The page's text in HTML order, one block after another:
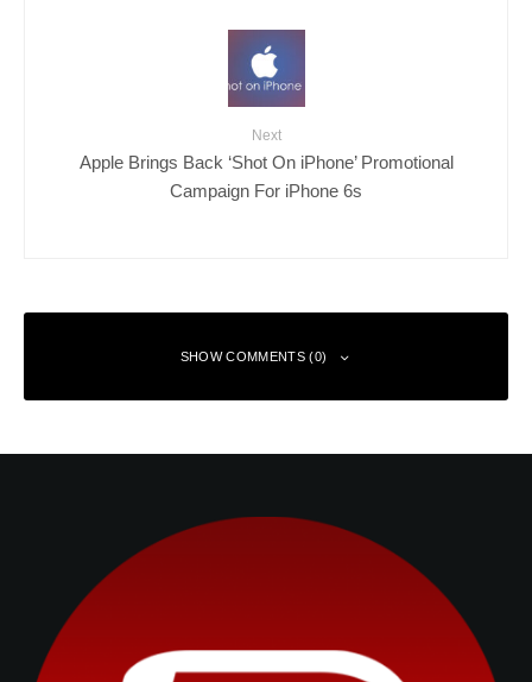
Next
Apple Brings Back ‘Shot On iPhone’ Promotional
Campaign For iPhone 6s
SHOW COMMENTS (0)